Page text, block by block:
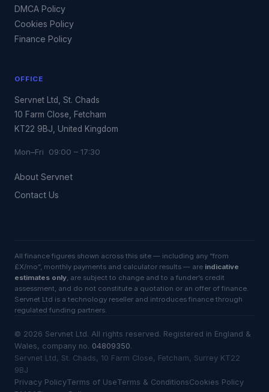
DMCA Policy
Cookies Policy
Finance Policy
OFFICE
Servnet Ltd, St. Chads
10 Farm Close, Fetcham
KT22 9BJ, United Kingdom
Mon–Fri 09:00 – 17:30
About Servnet
Contact Us
All finance figures shown across this site — including any “from
£X/mo”, monthly payments and calculator results — are indicative
estimates only, are subject to change and to a funder’s credit
assessment, and do not constitute a quotation or an offer of finance.
Servnet Ltd is a technology reseller and introduces finance through
regulated funding partners.
© 2026 Servnet Ltd. All rights reserved. Registered in England &
Wales, company no. 04809350.
Servnet Ltd, St. Chads, 10 Farm Close, Fetcham, Surrey KT22
9BJ
Privacy PolicyTerms of UseTerms & ConditionsCookies Policy